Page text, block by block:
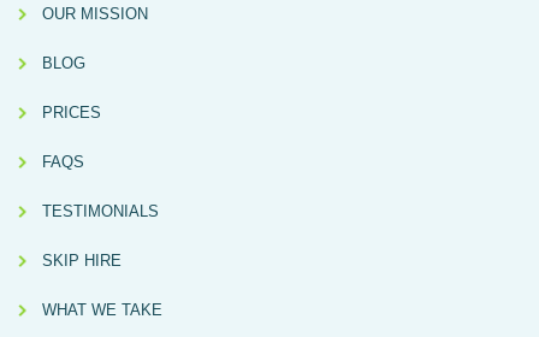
OUR MISSION
BLOG
PRICES
FAQS
TESTIMONIALS
SKIP HIRE
WHAT WE TAKE